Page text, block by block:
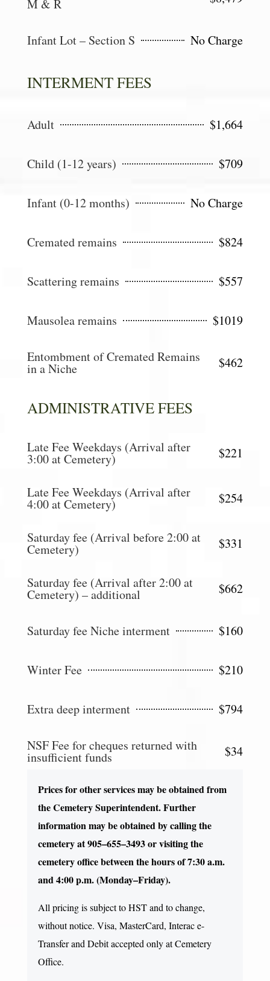
M & R
Infant Lot – Section S No Charge
INTERMENT FEES
Adult $1,664
Child (1-12 years) $709
Infant (0-12 months) No Charge
Cremated remains $824
Scattering remains $557
Mausolea remains $1019
Entombment of Cremated Remains
in a Niche $462
ADMINISTRATIVE FEES
Late Fee Weekdays (Arrival after
3:00 at Cemetery) $221
Late Fee Weekdays (Arrival after
4:00 at Cemetery) $254
Saturday fee (Arrival before 2:00 at
Cemetery) $331
Saturday fee (Arrival after 2:00 at
Cemetery) – additional $662
Saturday fee Niche interment $160
Winter Fee $210
Extra deep interment $794
NSF Fee for cheques returned with
insufficient funds $34
Prices for other services may be obtained from
the Cemetery Superintendent. Further
information may be obtained by calling the
cemetery at 905–655–3493 or visiting the
cemetery office between the hours of 7:30 a.m.
and 4:00 p.m. (Monday–Friday).
All pricing is subject to HST and to change,
without notice. Visa, MasterCard, Interac e-
Transfer and Debit accepted only at Cemetery
Office.